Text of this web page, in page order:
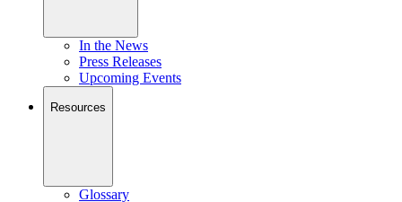
In the News
Press Releases
Upcoming Events
Resources
Glossary